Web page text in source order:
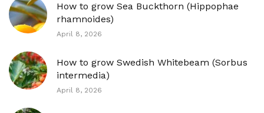
How to grow Sea Buckthorn (Hippophae
rhamnoides)
April 8, 2026
How to grow Swedish Whitebeam (Sorbus
intermedia)
April 8, 2026